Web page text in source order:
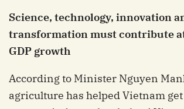
Science, technology, innovation
transformation must contribute
GDP growth
According to Minister Nguyen
agriculture has helped Vietnam